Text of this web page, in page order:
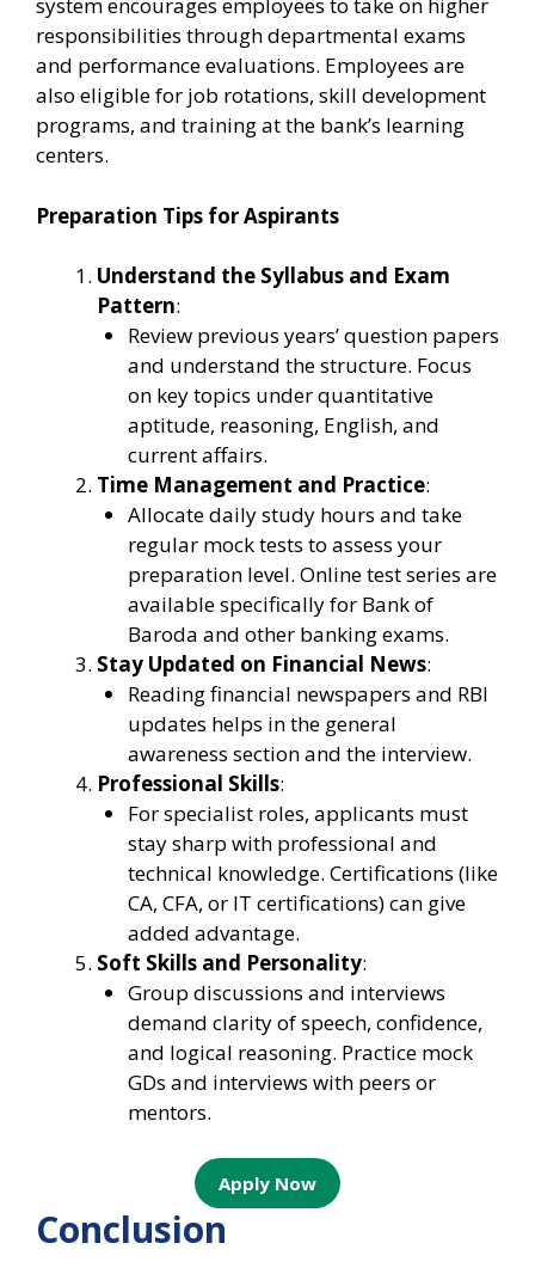
system encourages employees to take on higher
responsibilities through departmental exams
and performance evaluations. Employees are
also eligible for job rotations, skill development
programs, and training at the bank’s learning
centers.
Preparation Tips for Aspirants
Understand the Syllabus and Exam
Pattern:
Review previous years’ question papers
and understand the structure. Focus
on key topics under quantitative
aptitude, reasoning, English, and
current affairs.
Time Management and Practice:
Allocate daily study hours and take
regular mock tests to assess your
preparation level. Online test series are
available specifically for Bank of
Baroda and other banking exams.
Stay Updated on Financial News:
Reading financial newspapers and RBI
updates helps in the general
awareness section and the interview.
Professional Skills:
For specialist roles, applicants must
stay sharp with professional and
technical knowledge. Certifications (like
CA, CFA, or IT certifications) can give
added advantage.
Soft Skills and Personality:
Group discussions and interviews
demand clarity of speech, confidence,
and logical reasoning. Practice mock
GDs and interviews with peers or
mentors.
Apply Now
Conclusion